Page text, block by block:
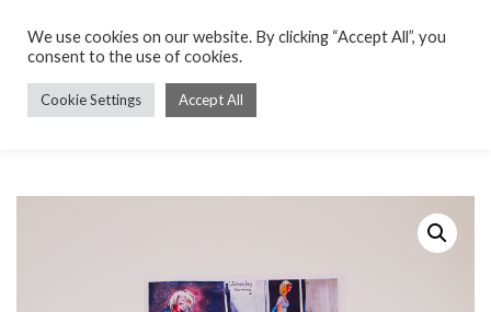
We use cookies on our website. By clicking “Accept All”, you
consent to the use of cookies.
Cookie Settings Accept All